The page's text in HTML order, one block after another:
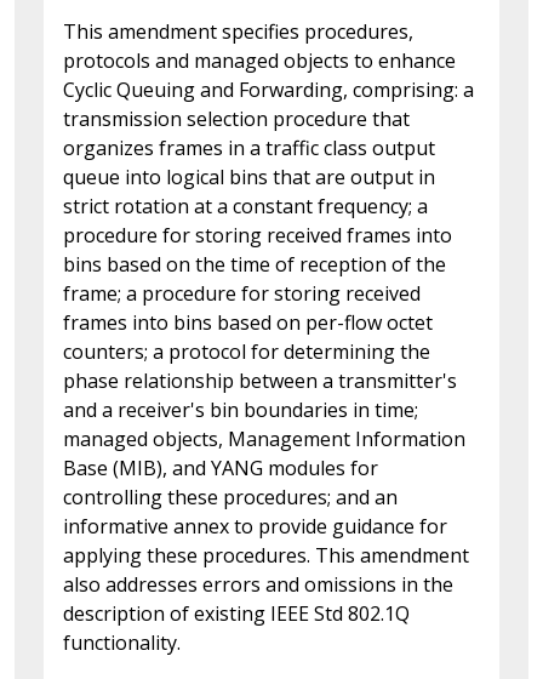
This amendment specifies procedures,
protocols and managed objects to enhance
Cyclic Queuing and Forwarding, comprising: a
transmission selection procedure that
organizes frames in a traffic class output
queue into logical bins that are output in
strict rotation at a constant frequency; a
procedure for storing received frames into
bins based on the time of reception of the
frame; a procedure for storing received
frames into bins based on per-flow octet
counters; a protocol for determining the
phase relationship between a transmitter's
and a receiver's bin boundaries in time;
managed objects, Management Information
Base (MIB), and YANG modules for
controlling these procedures; and an
informative annex to provide guidance for
applying these procedures. This amendment
also addresses errors and omissions in the
description of existing IEEE Std 802.1Q
functionality.